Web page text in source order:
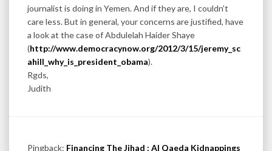
journalist is doing in Yemen. And if they are, I couldn’t
care less. But in general, your concerns are justified, have
a look at the case of Abdulelah Haider Shaye
(http://www.democracynow.org/2012/3/15/jeremy_sc
ahill_why_is_president_obama).
Rgds,
Judith
Pingback: Financing The Jihad : Al Qaeda Kidnappings